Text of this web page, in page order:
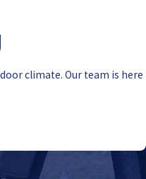
climate. Our team is here